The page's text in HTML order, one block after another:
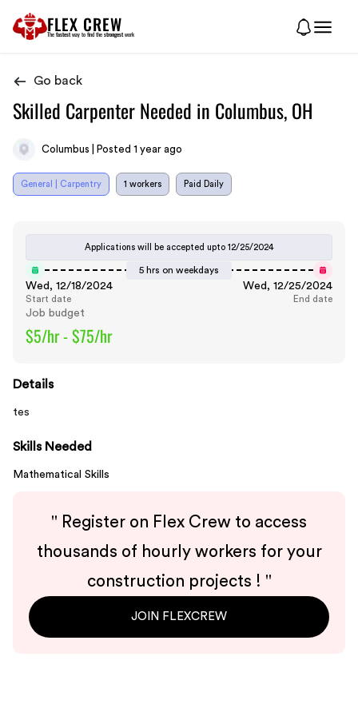
FLEX CREW
The fastest way to find the strongest work
Go back
Skilled Carpenter Needed in Columbus, OH
Columbus | Posted 1 year ago
General | Carpentry 1 workers Paid Daily
Applications will be accepted upto 12/25/2024
5 hrs on weekdays
Wed, 12/18/2024
Start date
Wed, 12/25/2024
End date
Job budget
$5/hr - $75/hr
Details
tes
Skills Needed
Mathematical Skills
" Register on Flex Crew to access
thousands of hourly workers for your
construction projects ! "
JOIN FLEXCREW